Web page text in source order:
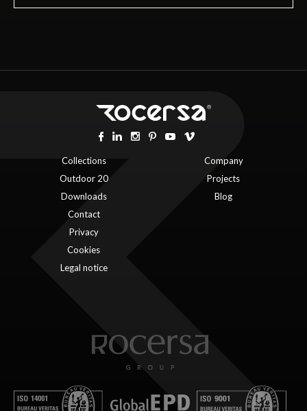
Collections
Outdoor 20
Downloads
Company
Projects
Blog
Contact
Privacy
Cookies
Legal notice